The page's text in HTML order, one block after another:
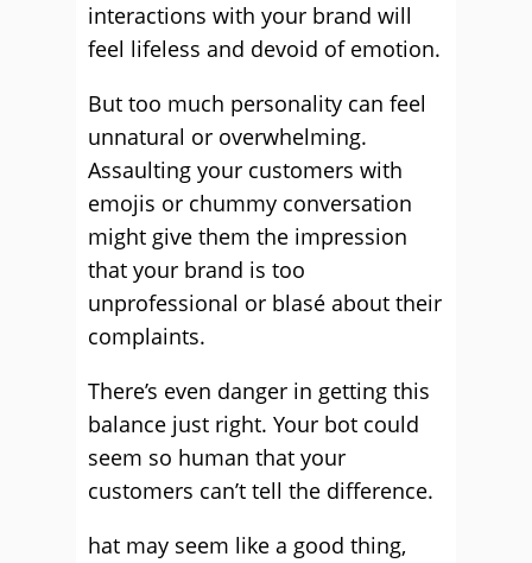
interactions with your brand will
feel lifeless and devoid of emotion.
But too much personality can feel
unnatural or overwhelming.
Assaulting your customers with
emojis or chummy conversation
might give them the impression
that your brand is too
unprofessional or blasé about their
complaints.
There’s even danger in getting this
balance just right. Your bot could
seem so human that your
customers can’t tell the difference.
hat may seem like a good thing,